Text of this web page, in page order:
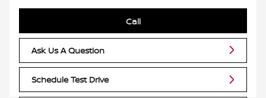
Call
Ask Us A Question
Schedule Test Drive